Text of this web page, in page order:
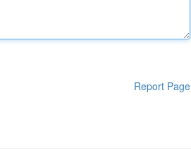
Report Page